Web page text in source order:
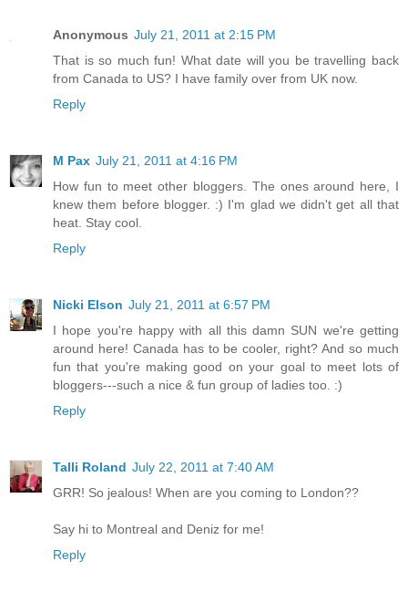
Anonymous July 21, 2011 at 2:15 PM
That is so much fun! What date will you be travelling back
from Canada to US? I have family over from UK now.
Reply
M Pax July 21, 2011 at 4:16 PM
How fun to meet other bloggers. The ones around here, I
knew them before blogger. :) I'm glad we didn't get all that
heat. Stay cool.
Reply
Nicki Elson July 21, 2011 at 6:57 PM
I hope you're happy with all this damn SUN we're getting
around here! Canada has to be cooler, right? And so much
fun that you're making good on your goal to meet lots of
bloggers---such a nice & fun group of ladies too. :)
Reply
Talli Roland July 22, 2011 at 7:40 AM
GRR! So jealous! When are you coming to London??
Say hi to Montreal and Deniz for me!
Reply